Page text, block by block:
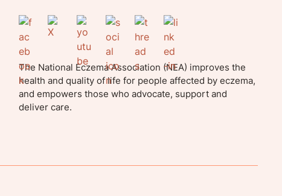
The National Eczema Association (NEA) improves the
health and quality of life for people affected by eczema,
and empowers those who advocate, support and
deliver care.